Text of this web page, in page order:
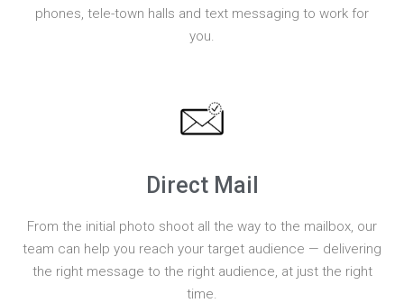
phones, tele-town halls and text messaging to work for
you.
Direct Mail
From the initial photo shoot all the way to the mailbox, our
team can help you reach your target audience — delivering
the right message to the right audience, at just the right
time.